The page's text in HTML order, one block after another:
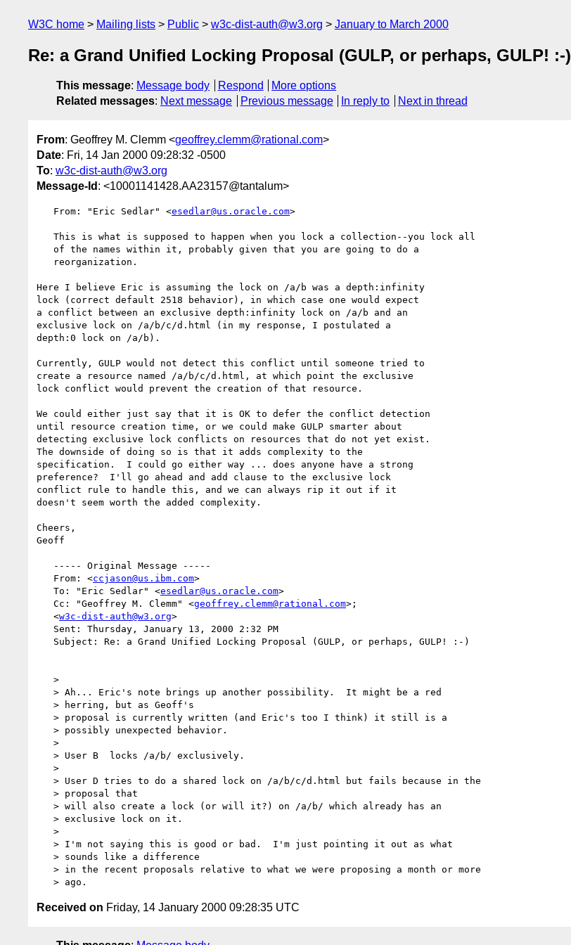
W3C home Mailing lists Public w3c-dist-auth@w3.org January to March 2000
Re: a Grand Unified Locking Proposal (GULP, or perhaps, GULP! :-)
This message: Message body Respond
More options
Related messages: Next message Previous message In reply to Next in thread
From: Geoffrey M. Clemm <geoffrey.clemm@rational.com>
Date: Fri, 14 Jan 2000 09:28:32 -0500
To: w3c-dist-auth@w3.org
Message-Id : <10001141428.AA23157@tantalum>
   From: "Eric Sedlar" <
esedlar@us.oracle.com>
Here I believe Eric is assuming the lock on /a/b was a depth:infinity
lock (correct default 2518 behavior), in which case one would expect
a conflict between an exclusive depth:infinity lock on /a/b and an
exclusive lock on /a/b/c/d.html (in my response, I postulated a
depth:0 lock on /a/b).
Currently, GULP would not detect this conflict until someone tried to
create a resource named /a/b/c/d.html, at which point the exclusive
lock conflict would prevent the creation of that resource.
We could either just say that it is OK to defer the conflict detection
until resource creation time, or we could make GULP smarter about
detecting exclusive lock conflicts on resources that do not yet exist.
The downside of doing so is that it adds complexity to the
specification.  I could go either way ... does anyone have a strong
preference?  I'll go ahead and add clause to the exclusive lock
conflict rule to handle this, and we can always rip it out if it
doesn't seem worth the added complexity.
Cheers,
Geoff
   From: <
ccjason@us.ibm.com>
   To: "Eric Sedlar" <
esedlar@us.oracle.com>
   Cc: "Geoffrey M. Clemm" <
geoffrey.clemm@rational.com>;
   <
w3c-dist-auth@w3.org>
Received on Friday, 14 January 2000 09:28:35 UTC